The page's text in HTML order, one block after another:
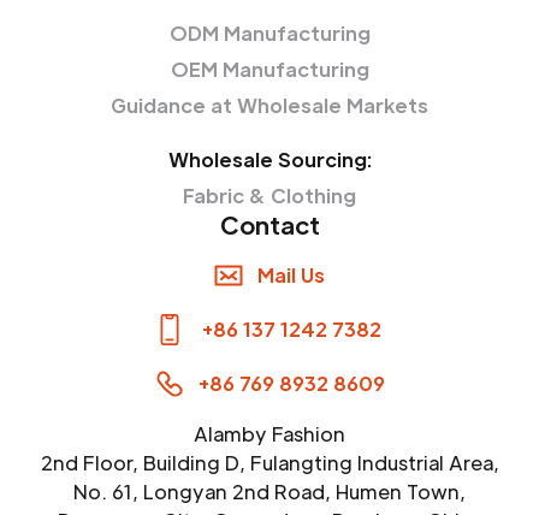
ODM Manufacturing
OEM Manufacturing
Guidance at Wholesale Markets
Wholesale Sourcing:
Fabric & Clothing
Contact
Mail Us
+86 137 1242 7382
+86 769 8932 8609
Alamby Fashion
2nd Floor, Building D, Fulangting Industrial Area,
No. 61, Longyan 2nd Road, Humen Town,